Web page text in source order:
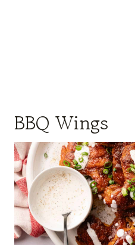
BBQ Wings